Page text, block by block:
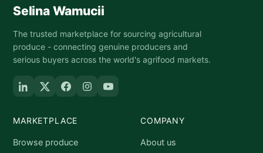
Selina Wamucii
The trusted marketplace for sourcing agricultural
produce - connecting genuine producers and
serious buyers across the world's agrifood markets.
MARKETPLACE
Browse produce
COMPANY
About us